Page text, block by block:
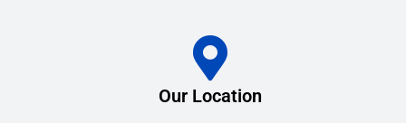
Our Location